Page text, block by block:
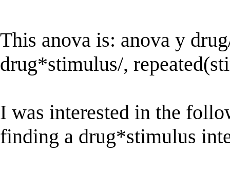
This anova is: anova y
drug*stimulus/,
I was interested in the
finding a drug*stimulus